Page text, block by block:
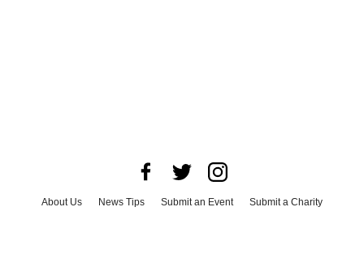
About Us News Tips Submit an Event
Submit a Charity